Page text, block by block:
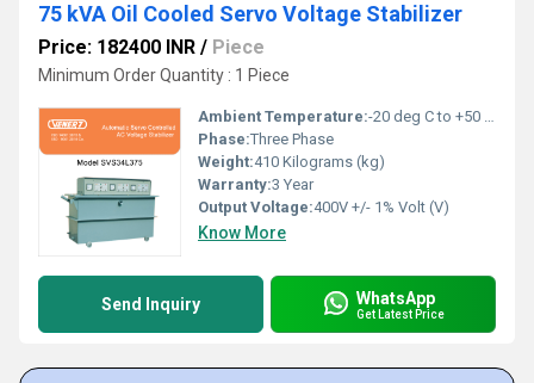
75 kVA Oil Cooled Servo Voltage Stabilizer
Price: 182400 INR / Piece
Minimum Order Quantity : 1 Piece
Ambient Temperature:-20 deg C to +50 deg c Celsius (oC)
Phase:Three Phase
Weight:410 Kilograms (kg)
Warranty:3 Year
Output Voltage:400V +/- 1% Volt (V)
Know More
Send Inquiry WhatsApp
Get Latest Price